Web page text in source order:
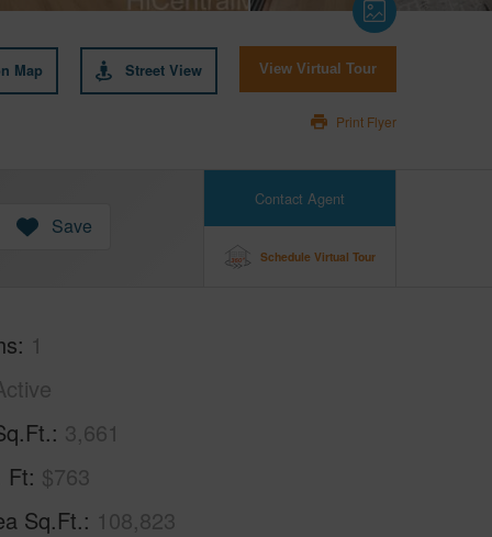
Map Street View View Virtual Tour
Print Flyer
Contact Agent
Schedule Virtual Tour
Save
1
3,661
Ft $763
Sq.Ft. 108,823